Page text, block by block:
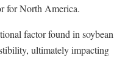
for North America.
factor found in soybean
ultimately impacting